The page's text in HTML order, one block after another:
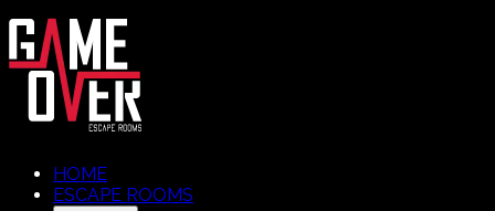
HOME
ESCAPE ROOMS